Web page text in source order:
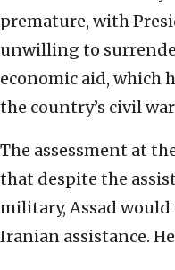
premature, with
unwilling to
economic aid, which
the country’s civil
The assessment at
that despite the
military, Assad
Iranian assistance.